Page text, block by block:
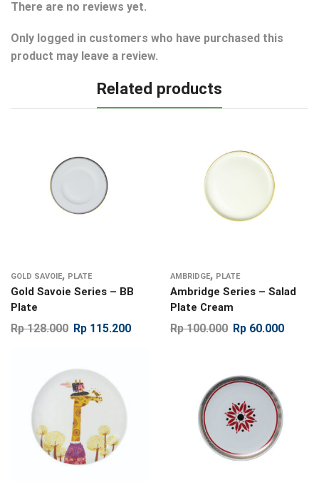
There are no reviews yet.
Only logged in customers who have purchased this
product may leave a review.
Related products
GOLD SAVOIE, PLATE
Gold Savoie Series – BB
Plate
Rp128.000 Rp 115.200
AMBRIDGE, PLATE
Ambridge Series – Salad
Plate Cream
Rp100.000 Rp 60.000